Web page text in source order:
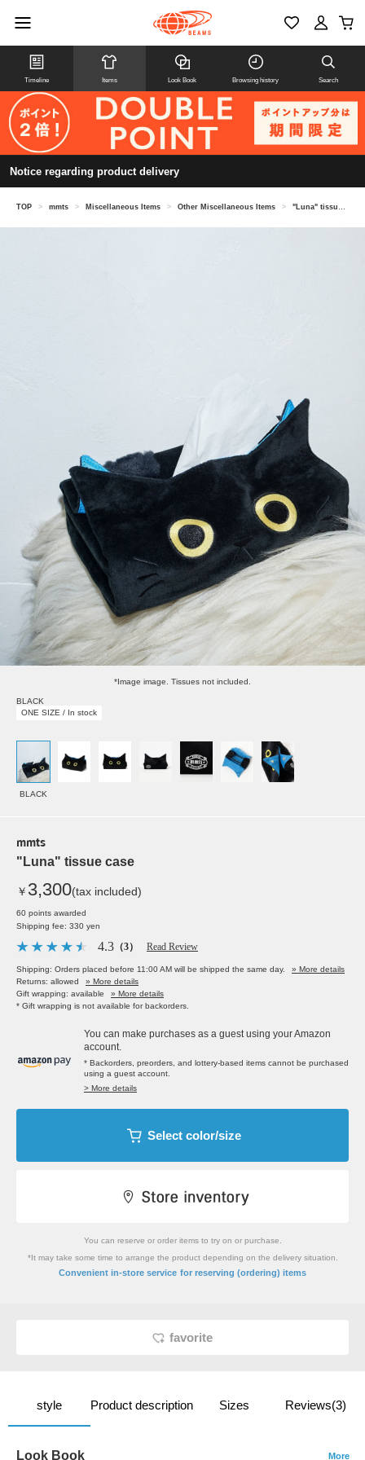
Timeline Items Look Book Browsing history Search
Notice regarding product delivery
TOP > mmts > Miscellaneous Items > Other Miscellaneous Items > "Luna" tissue case
*Image image. Tissues not included.
BLACK
ONE SIZE / In stock
BLACK
mmts
"Luna" tissue case
￥ 3,300(tax included)
60 points awarded
Shipping fee: 330 yen
4.3 （3） Read Review
Shipping: Orders placed before 11:00 AM will be shipped the same day.
» More details
Returns: allowed
» More details
Gift wrapping: available
» More details
* Gift wrapping is not available for backorders.
You can make purchases as a guest using your Amazon
account.
* Backorders, preorders, and lottery-based items cannot be purchased
using a guest account.
> More details
Select color/size
You can reserve or order items to try on or purchase.
*It may take some time to arrange the product depending on the delivery situation.
Convenient in-store service for reserving (ordering) items
favorite
style Product description Sizes Reviews(3)
Look Book More